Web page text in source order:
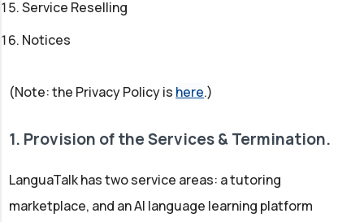
Service Reselling
Notices
(Note: the Privacy Policy is here.)
1. Provision of the Services & Termination.
LanguaTalk has two service areas: a tutoring
marketplace, and an AI language learning platform